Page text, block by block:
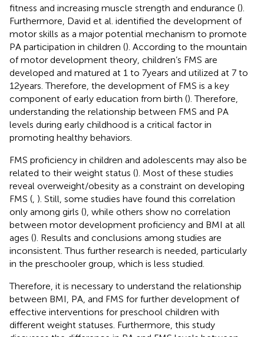
fitness and increasing muscle strength and endurance ().
Furthermore, David et al. identified the development of
motor skills as a major potential mechanism to promote
PA participation in children (). According to the mountain
of motor development theory, children’s FMS are
developed and matured at 1 to 7 years and utilized at 7 to
12 years. Therefore, the development of FMS is a key
component of early education from birth (). Therefore,
understanding the relationship between FMS and PA
levels during early childhood is a critical factor in
promoting healthy behaviors.
FMS proficiency in children and adolescents may also be
related to their weight status (). Most of these studies
reveal overweight/obesity as a constraint on developing
FMS ( ). Still, some studies have found this correlation
only among girls (), while others show no correlation
between motor development proficiency and BMI at all
ages (). Results and conclusions among studies are
inconsistent. Thus further research is needed, particularly
in the preschooler group, which is less studied.
Therefore, it is necessary to understand the relationship
between BMI, PA, and FMS for further development of
effective interventions for preschool children with
different weight statuses. Furthermore, this study